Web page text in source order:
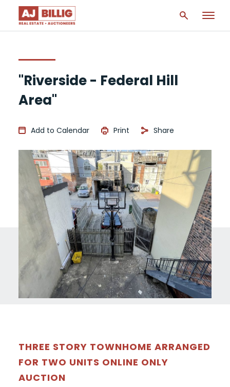
"Riverside - Federal Hill
Area"
Add to Calendar Print Share
THREE STORY TOWNHOME ARRANGED
FOR TWO UNITS ONLINE ONLY
AUCTION